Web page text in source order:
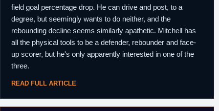
field goal percentage drop. He can drive and post, to a
degree, but seemingly wants to do neither, and the
rebounding decline seems similarly apathetic. Mitchell has
all the physical tools to be a defender, rebounder and face-
up scorer, but he's only apparently interested in one of the
three.
READ FULL ARTICLE